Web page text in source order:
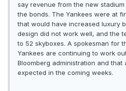
say revenue from the new
the bonds. The Yankees were at
that would have increased luxury
design did not work well, and the
to 52 skyboxes. A spokesman for
Yankees are continuing to work
Bloomberg administration and that
expected in the coming weeks.